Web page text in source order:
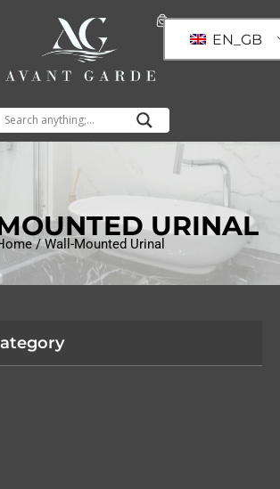
EN_GB
URINAL
/ Wall-Mounted Urinal